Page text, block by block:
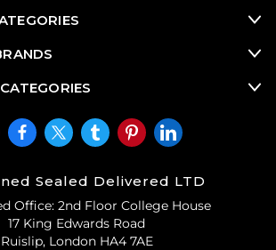
Sealed Delivered LTD
Office: 2nd Floor College House
17 King Edwards Road
Ruislip, London HA4 7AE